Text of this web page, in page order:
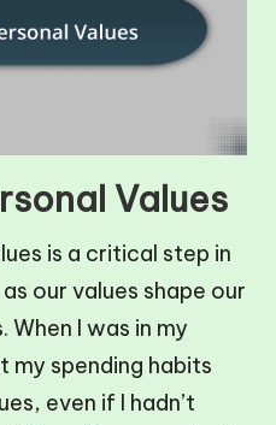
Values
is a critical step in
our values shape our
I was in my
my spending habits
even if I hadn’t